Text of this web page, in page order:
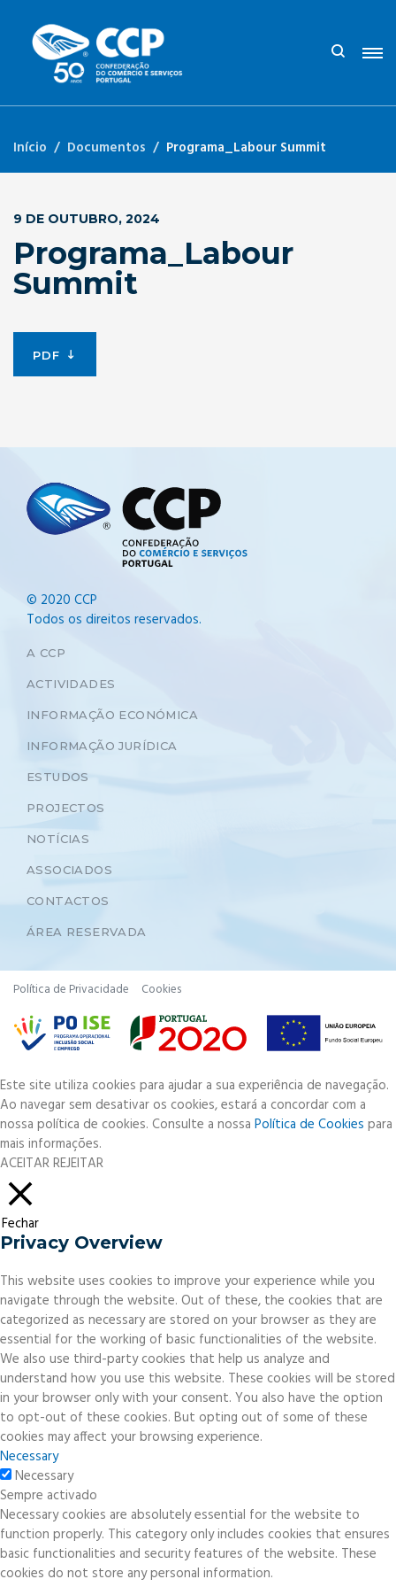
Início Documentos Programa_Labour Summit
9 DE OUTUBRO, 2024
Programa_Labour
Summit
PDF
© 2020 CCP
Todos os direitos reservados.
A CCP
ACTIVIDADES
INFORMAÇÃO ECONÓMICA
INFORMAÇÃO JURÍDICA
ESTUDOS
PROJECTOS
NOTÍCIAS
ASSOCIADOS
CONTACTOS
ÁREA RESERVADA
Política de Privacidade Cookies
Este site utiliza cookies para ajudar a sua experiência de navegação.
Ao navegar sem desativar os cookies, estará a concordar com a
nossa política de cookies. Consulte a nossa Política de Cookies para
mais informações.
ACEITARREJEITAR
Fechar
Privacy Overview
This website uses cookies to improve your experience while you
navigate through the website. Out of these, the cookies that are
categorized as necessary are stored on your browser as they are
essential for the working of basic functionalities of the website.
We also use third-party cookies that help us analyze and
understand how you use this website. These cookies will be stored
in your browser only with your consent. You also have the option
to opt-out of these cookies. But opting out of some of these
cookies may affect your browsing experience.
Necessary
Necessary
Sempre activado
Necessary cookies are absolutely essential for the website to
function properly. This category only includes cookies that ensures
basic functionalities and security features of the website. These
cookies do not store any personal information.